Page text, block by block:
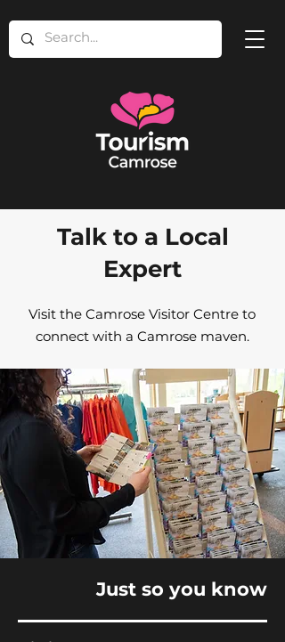
Talk to a Local
Expert
Visit the Camrose Visitor Centre to
connect with a Camrose maven.
Just so you know